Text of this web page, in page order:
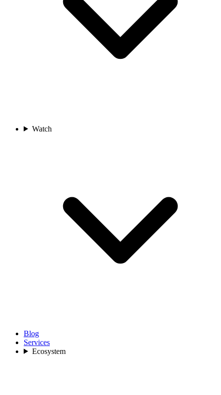
Watch
Blog
Services
Ecosystem